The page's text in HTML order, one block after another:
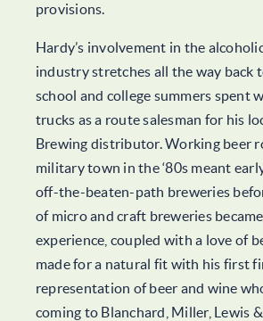
provisions.
Hardy’s involvement in the
industry stretches all the way back
school and college summers spent
trucks as a route salesman for his
Brewing distributor. Working beer
military town in the ‘80s meant
off-the-beaten-path breweries
of micro and craft breweries
experience, coupled with a love of
made for a natural fit with his first
representation of beer and wine
coming to Blanchard, Miller, Lewis &